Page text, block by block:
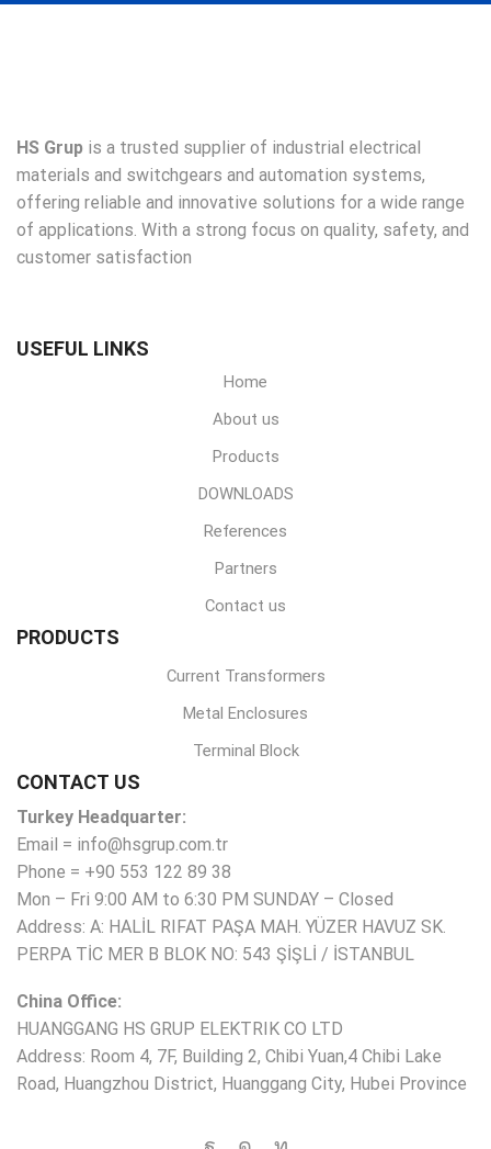
HS Grup is a trusted supplier of industrial electrical
materials and switchgears and automation systems,
offering reliable and innovative solutions for a wide range
of applications. With a strong focus on quality, safety, and
customer satisfaction
USEFUL LINKS
Home
About us
Products
DOWNLOADS
References
Partners
Contact us
PRODUCTS
Current Transformers
Metal Enclosures
Terminal Block
CONTACT US
Turkey Headquarter:
Email = info@hsgrup.com.tr
Phone = +90 553 122 89 38
Mon – Fri 9:00 AM to 6:30 PM SUNDAY – Closed
Address: A: HALİL RIFAT PAŞA MAH. YÜZER HAVUZ SK.
PERPA TİC MER B BLOK NO: 543 ŞİŞLİ / İSTANBUL
China Office:
HUANGGANG HS GRUP ELEKTRIK CO LTD
Address: Room 4, 7F, Building 2, Chibi Yuan,4 Chibi Lake
Road, Huangzhou District, Huanggang City, Hubei Province